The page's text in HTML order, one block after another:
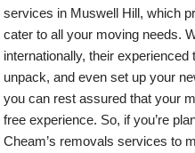
services in Muswell Hill, which
cater to all your moving needs.
internationally, their
unpack, and even set up your
you can rest assured that your
free experience. So, if you’re
Cheam’s removals services to